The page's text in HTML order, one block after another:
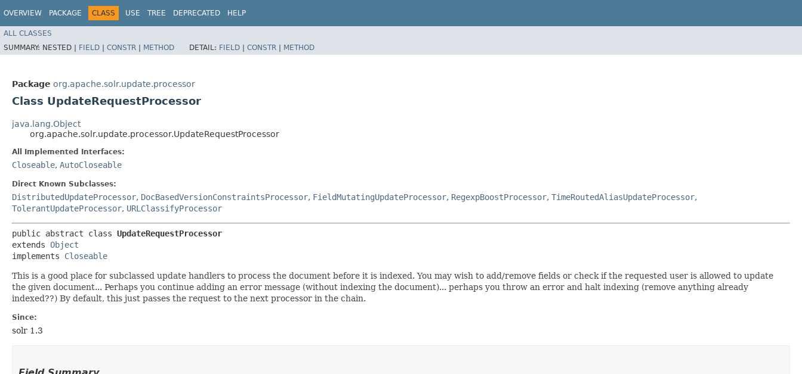
OVERVIEW PACKAGE CLASS USE TREE DEPRECATED HELP
ALL CLASSES
SUMMARY: NESTED | FIELD | CONSTR | METHOD DETAIL: FIELD | CONSTR | METHOD
Package org.apache.solr.update.processor
Class UpdateRequestProcessor
java.lang.Object
org.apache.solr.update.processor.UpdateRequestProcessor
All Implemented Interfaces:
Closeable, AutoCloseable
Direct Known Subclasses:
DistributedUpdateProcessor, DocBasedVersionConstraintsProcessor, FieldMutatingUpdateProcessor, RegexpBoostProcessor, TimeRoutedAliasUpdateProcessor,
TolerantUpdateProcessor, URLClassifyProcessor
public abstract class UpdateRequestProcessor
extends Object
implements Closeable
This is a good place for subclassed update handlers to process the document before it is indexed. You may wish to add/remove fields or check if the requested user is allowed to update
the given document... Perhaps you continue adding an error message (without indexing the document)... perhaps you throw an error and halt indexing (remove anything already
indexed??) By default, this just passes the request to the next processor in the chain.
Since:
solr 1.3